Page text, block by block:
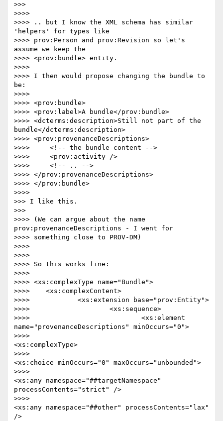
>>>
>>>>
>>>> .. but I know the XML schema has similar
'helpers' for types like
>>>> prov:Person and prov:Revision so let's
assume we keep the
>>>> <prov:bundle> entity.
>>>>
>>>> I then would propose changing the bundle to
be:
>>>>
>>>> <prov:bundle>
>>>> <prov:label>A bundle</prov:bundle>
>>>> <dcterms:description>Still not part of the
bundle</dcterms:description>
>>>> <prov:provenanceDescriptions>
>>>>     <!-- the bundle content -->
>>>>     <prov:activity />
>>>>     <!-- .. -->
>>>> </prov:provenanceDescriptions>
>>>> </prov:bundle>
>>>>
>>> I like this.
>>>
>>>> (We can argue about the name
prov:provenanceDescriptions - I went for
>>>> something close to PROV-DM)
>>>>
>>>>
>>>> So this works fine:
>>>>
>>>> <xs:complexType name="Bundle">
>>>> 	<xs:complexContent>
>>>> 		<xs:extension base="prov:Entity">
>>>> 			<xs:sequence>
>>>> 				<xs:element
name="provenanceDescriptions" minOccurs="0">
>>>>
<xs:complexType>
>>>>
<xs:choice minOccurs="0" maxOccurs="unbounded">
>>>>
<xs:any namespace="##targetNamespace"
processContents="strict" />
>>>>
<xs:any namespace="##other" processContents="lax"
/>